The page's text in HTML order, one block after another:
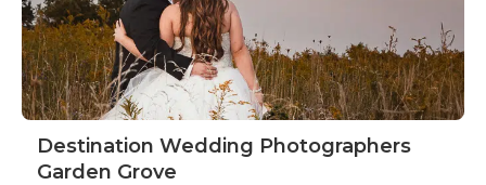
Destination Wedding Photographers
Garden Grove